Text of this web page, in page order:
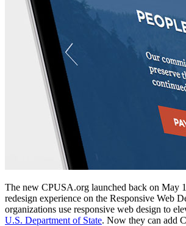
The new CPUSA.org launched back on May
redesign experience on the Responsive Web
organizations use responsive web design to
U.S. Department of State. Now they can add